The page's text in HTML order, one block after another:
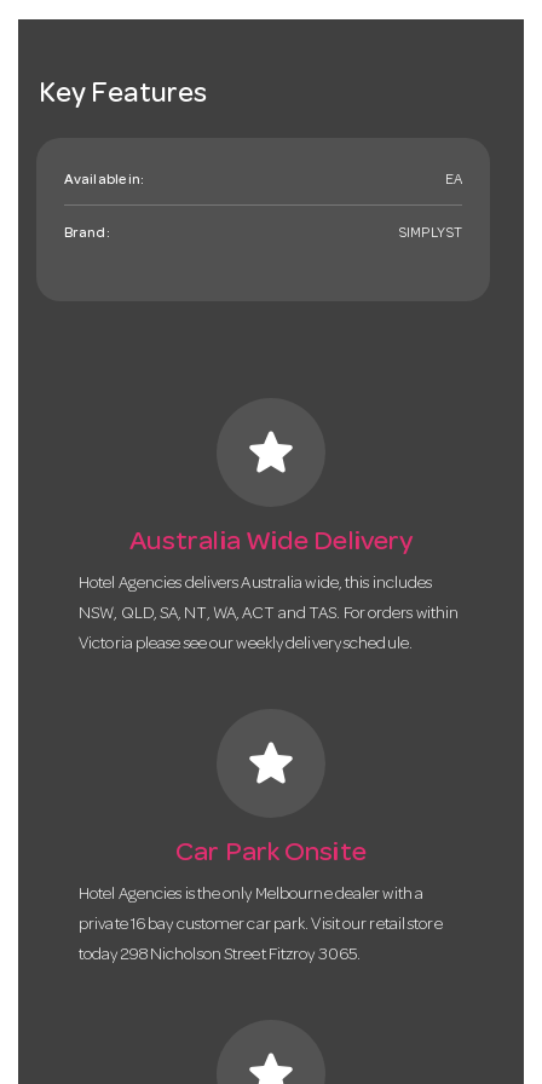
Key Features
Available in: EA
Brand: SIMPLYST
star
Australia Wide Delivery
Hotel Agencies delivers Australia wide, this includes
NSW, QLD, SA, NT, WA, ACT and TAS. For orders within
Victoria please see our weekly delivery schedule.
star
Car Park Onsite
Hotel Agencies is the only Melbourne dealer with a
private 16 bay customer car park. Visit our retail store
today 298 Nicholson Street Fitzroy 3065.